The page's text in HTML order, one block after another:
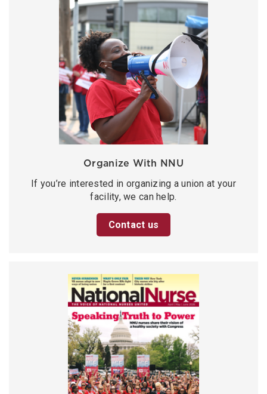
Organize With NNU
If you’re interested in organizing a union at your
facility, we can help.
Contact us